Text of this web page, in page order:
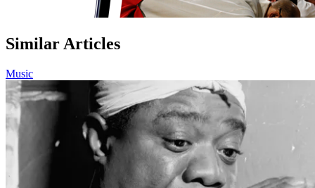
Similar Articles
Music